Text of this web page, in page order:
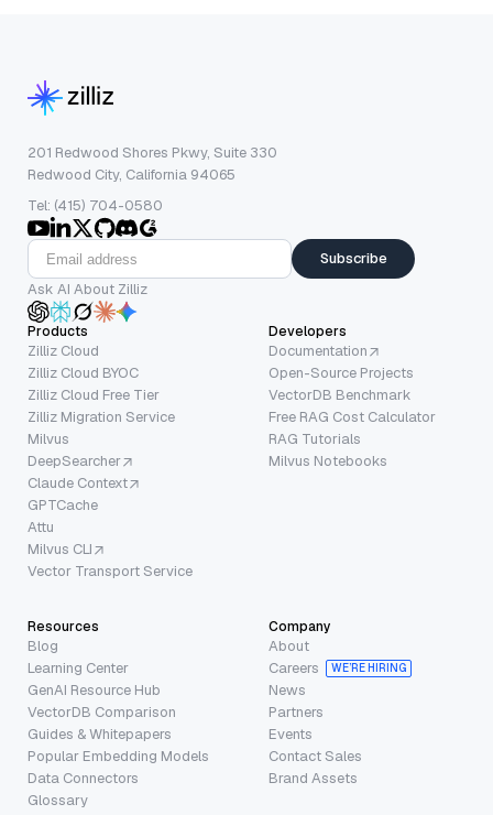
201 Redwood Shores Pkwy, Suite 330
Redwood City, California 94065
Tel: (415) 704-0580
Subscribe
Ask AI About Zilliz
Products
Zilliz Cloud
Zilliz Cloud BYOC
Zilliz Cloud Free Tier
Zilliz Migration Service
Milvus
DeepSearcher
Claude Context
GPTCache
Attu
Milvus CLI
Vector Transport Service
Developers
Documentation
Open-Source Projects
VectorDB Benchmark
Free RAG Cost Calculator
RAG Tutorials
Milvus Notebooks
Resources
Blog
Learning Center
GenAI Resource Hub
VectorDB Comparison
Guides & Whitepapers
Popular Embedding Models
Data Connectors
Glossary
Company
About
Careers
WE’RE HIRING
News
Partners
Events
Contact Sales
Brand Assets